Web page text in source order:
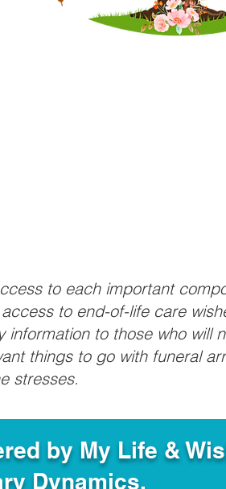
to each important
to end-of-life care
to those who will
things to go with funeral
stresses.
by My Life &
Dynamics.